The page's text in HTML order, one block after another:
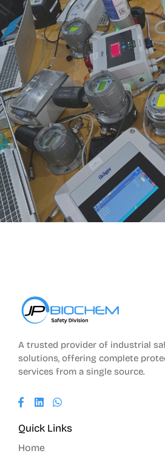
A trusted provider of industrial
solutions, offering complete
services from a single source.
Quick Links
Home